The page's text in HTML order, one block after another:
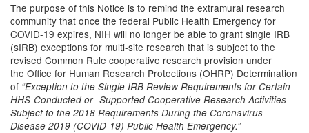
The purpose of this Notice is to remind the extramural research
community that once the federal Public Health Emergency for
COVID-19 expires, NIH will no longer be able to grant single IRB
(sIRB) exceptions for multi-site research that is subject to the
revised Common Rule cooperative research provision under
the Office for Human Research Protections (OHRP) Determination
of “Exception to the Single IRB Review Requirements for Certain
HHS-Conducted or -Supported Cooperative Research Activities
Subject to the 2018 Requirements During the Coronavirus
Disease 2019 (COVID-19) Public Health Emergency.”